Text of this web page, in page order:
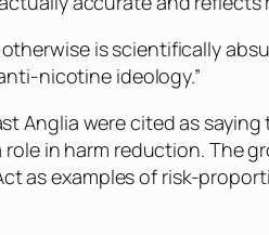
is scientifically
nicotine ideology.”
Anglia were cited as
in harm reduction. The
as examples of risk-